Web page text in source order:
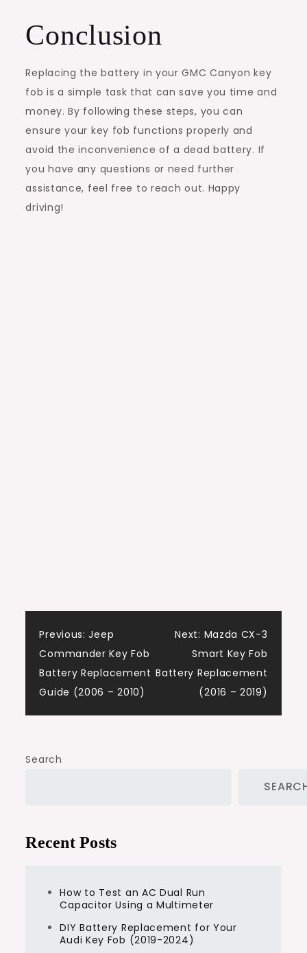
Conclusion
Replacing the battery in your GMC Canyon key
fob is a simple task that can save you time and
money. By following these steps, you can
ensure your key fob functions properly and
avoid the inconvenience of a dead battery. If
you have any questions or need further
assistance, feel free to reach out. Happy
driving!
Post
navigation
Previous: Jeep
Commander Key Fob
Battery Replacement
Guide (2006 – 2010)
Next: Mazda CX-3
Smart Key Fob
Battery Replacement
(2016 – 2019)
Search
Recent Posts
How to Test an AC Dual Run
Capacitor Using a Multimeter
DIY Battery Replacement for Your
Audi Key Fob (2019-2024)